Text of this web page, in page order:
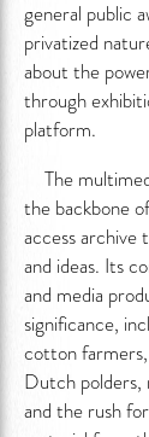
general public
privatized
about the
through
platform.
The
the backbone
access
and ideas. Its
and media
significance,
cotton
Dutch polders,
and the rush